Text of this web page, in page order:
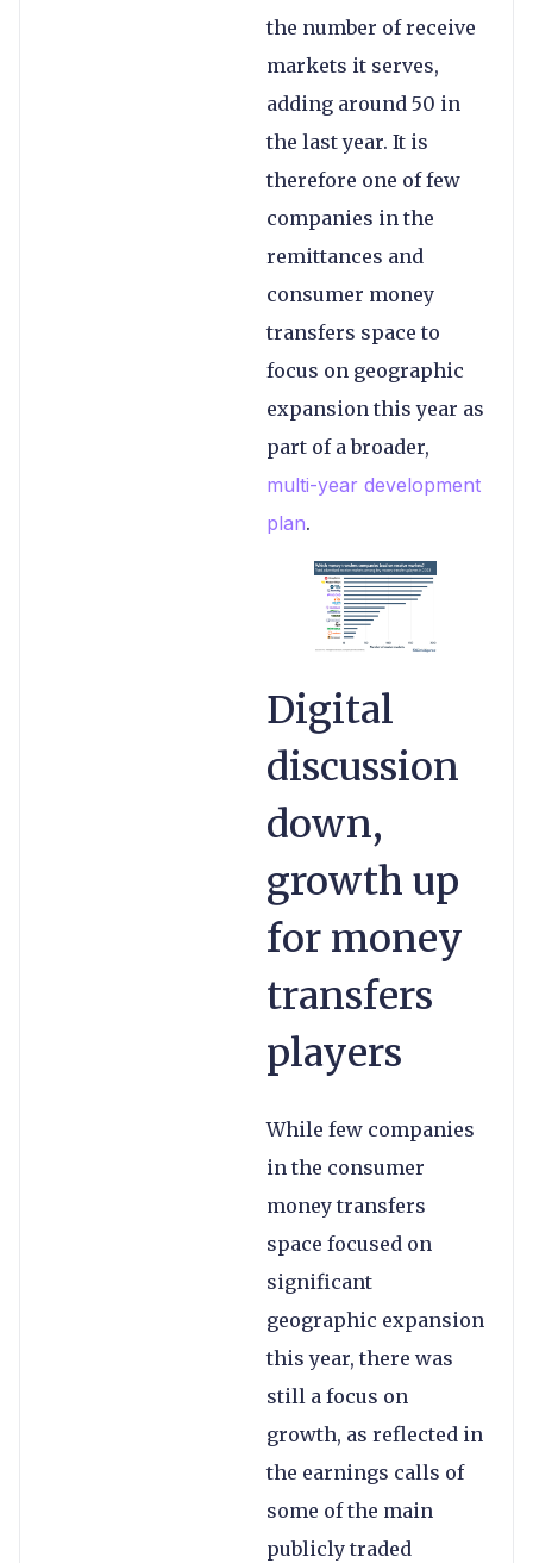
the number of receive
markets it serves,
adding around 50 in
the last year. It is
therefore one of few
companies in the
remittances and
consumer money
transfers space to
focus on geographic
expansion this year as
part of a broader,
multi-year development
plan.
Digital
discussion
down,
growth up
for money
transfers
players
While few companies
in the consumer
money transfers
space focused on
significant
geographic expansion
this year, there was
still a focus on
growth, as reflected in
the earnings calls of
some of the main
publicly traded